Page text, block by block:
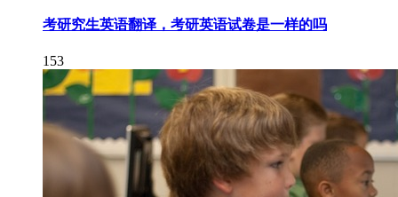
考研究生英语翻译，考研英语试卷是一样的吗
153